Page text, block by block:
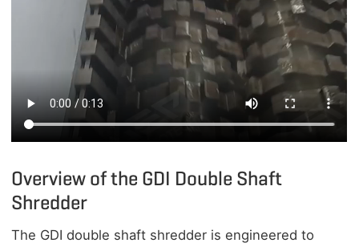
Overview of the GDI Double Shaft
Shredder
The GDI double shaft shredder is engineered to